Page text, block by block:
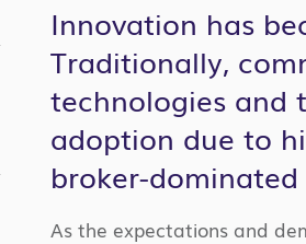
Innovation has
Traditionally,
technologies and
adoption due to
broker-dominated
As the expectations and